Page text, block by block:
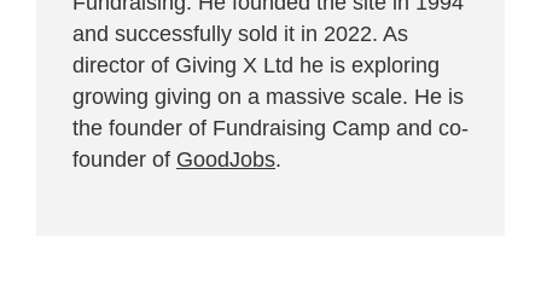
and successfully sold it in 2022. As
director of Giving X Ltd he is exploring
growing giving on a massive scale. He is
the founder of Fundraising Camp and co-
founder of GoodJobs.